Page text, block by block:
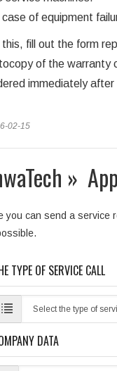
case of equipment
this, fill out the form
of the warranty
immediately
02-15
»
you can send a service
TYPE OF SERVICE CALL
DATA